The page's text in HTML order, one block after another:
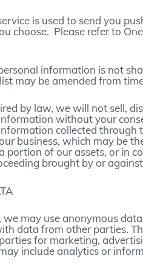
is used to send you
choose. Please refer to
information is not
may be amended from
by law, we will not sell,
without your
collected
business, which may be
portion of our assets, or in
brought by or
we may use anonymous
data from other parties.
for marketing,
include analytics or